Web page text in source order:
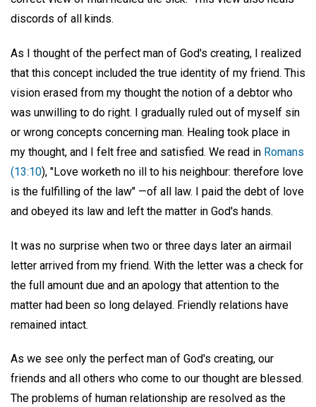
discords of all kinds.
As I thought of the perfect man of God's creating, I realized
that this concept included the true identity of my friend. This
vision erased from my thought the notion of a debtor who
was unwilling to do right. I gradually ruled out of myself sin
or wrong concepts concerning man. Healing took place in
my thought, and I felt free and satisfied. We read in Romans
(13:10), "Love worketh no ill to his neighbour: therefore love
is the fulfilling of the law" —of all law. I paid the debt of love
and obeyed its law and left the matter in God's hands.
It was no surprise when two or three days later an airmail
letter arrived from my friend. With the letter was a check for
the full amount due and an apology that attention to the
matter had been so long delayed. Friendly relations have
remained intact.
As we see only the perfect man of God's creating, our
friends and all others who come to our thought are blessed.
The problems of human relationship are resolved as the